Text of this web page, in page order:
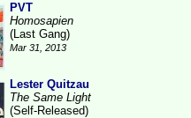
PVT
Homosapien
(Last Gang)
Mar 31, 2013
Lester Quitzau
The Same Light
(Self-Released)